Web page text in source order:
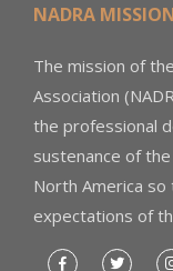
NADRA
The mission of
Association
the professional
sustenance of
North America
expectations of